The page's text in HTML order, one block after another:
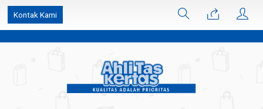
k6Ghe9jF9rmtx91MrSV7BIpW27id0SMW1kLEoe8rM2U
Kontak Kami